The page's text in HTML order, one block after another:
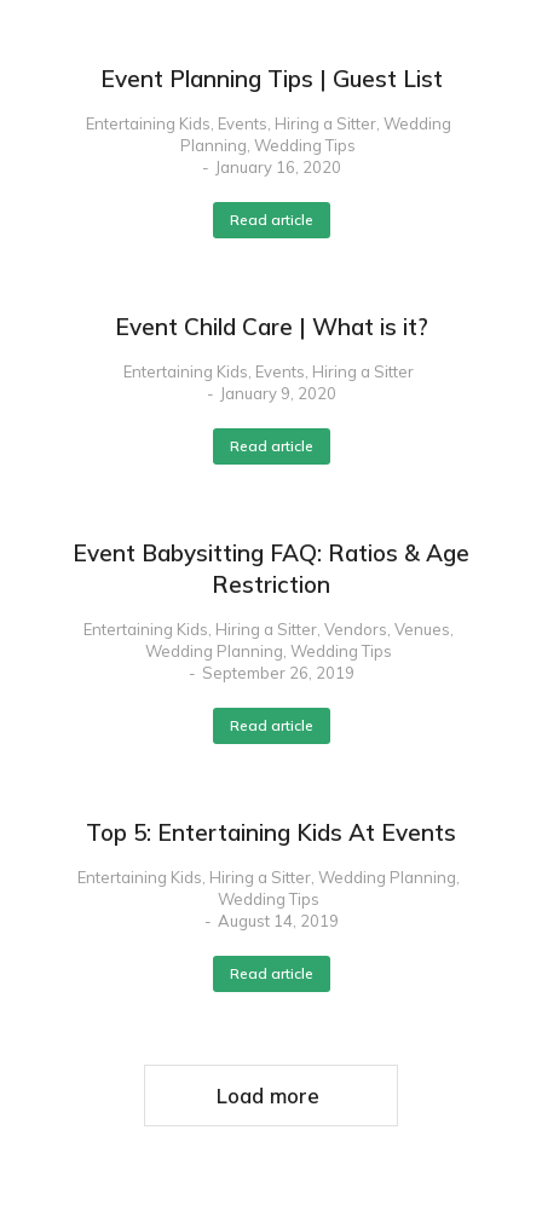
Event Planning Tips | Guest List
Entertaining Kids Events Hiring a Sitter, Wedding
Planning Wedding Tips
January 16, 2020
Read article
Event Child Care | What is it?
Entertaining Kids Events Hiring a Sitter
January 9, 2020
Read article
Event Babysitting FAQ: Ratios & Age
Restriction
Entertaining Kids Hiring a Sitter, Vendors Venues
Wedding Planning Wedding Tips
September 26, 2019
Read article
Top 5: Entertaining Kids At Events
Entertaining Kids Hiring a Sitter, Wedding Planning
Wedding Tips
August 14, 2019
Read article
Load more